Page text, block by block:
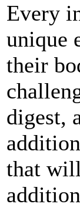
Every
unique
their
digest,
that